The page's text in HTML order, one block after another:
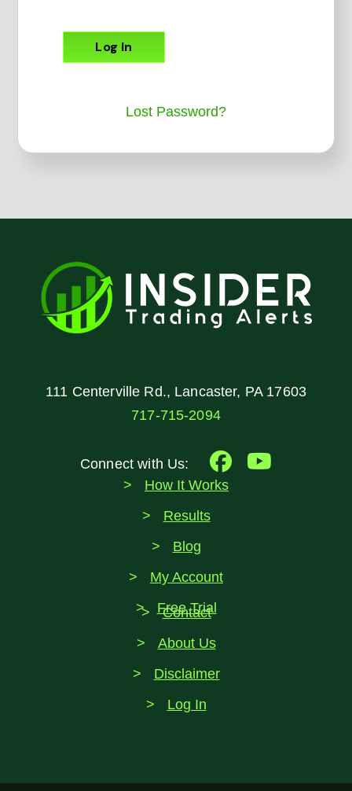
Lost Password?
111 Centerville Rd., Lancaster, PA 17603
717-715-2094
Connect with Us:
How It Works
Results
Blog
My Account
Free Trial
Contact
About Us
Disclaimer
Log In